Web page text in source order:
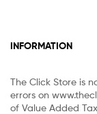
INFORMATION
The Click Store is
errors on
of Value Added